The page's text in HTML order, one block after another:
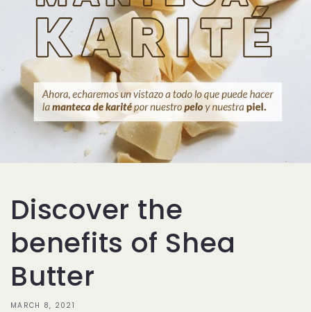
Discover the
benefits of Shea
Butter
MARCH 8, 2021